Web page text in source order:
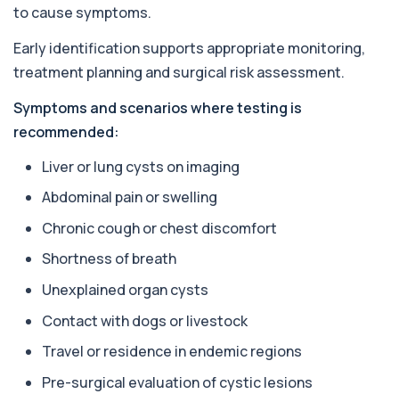
Alpha Gal Components (Related to Red
Private Alpha-Gal Components Allergy Test in
London for £169, assessing key Alpha-Gal-r...
6 biomarkers
Alternaria alternata IgE Level
This test measures IgE antibodies to Alternaria
1 biomarker
Aluminium (Blood)
This test measures aluminium levels circulating
in your bloodstream. It helps assess to...
1 biomarker
Aluminium (Urine)
assess recent or ongoing exposure. It h...
1 biomarker
Amoebic Antibodies
to cause symptoms.
Early identification supports appropriate monitoring,
treatment planning and surgical risk assessment.
Symptoms and scenarios where testing is
recommended:
Liver or lung cysts on imaging
Abdominal pain or swelling
Chronic cough or chest discomfort
Shortness of breath
Unexplained organ cysts
Contact with dogs or livestock
Travel or residence in endemic regions
Pre-surgical evaluation of cystic lesions